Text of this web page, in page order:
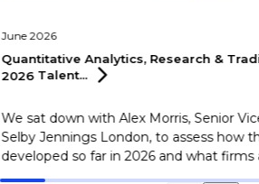
June 2026
Quantitative Analytics, Research &
2026 Talent...
We sat down with Alex Morris, Senior
Selby Jennings London, to assess how
developed so far in 2026 and what firms
should be watching as they plan for the